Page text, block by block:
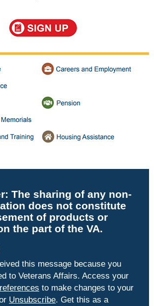
The sharing of any non-
does not constitute
of products or
the part of the VA.
this message because you
to Veterans Affairs. Access your
to make changes to your
Unsubscribe. Get this as a